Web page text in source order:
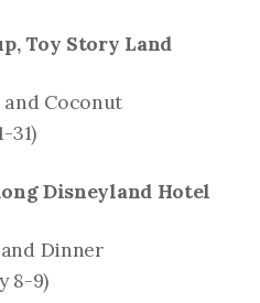
Toy Story Land
Coconut
31)
Disneyland Hotel
Dinner
8-9)